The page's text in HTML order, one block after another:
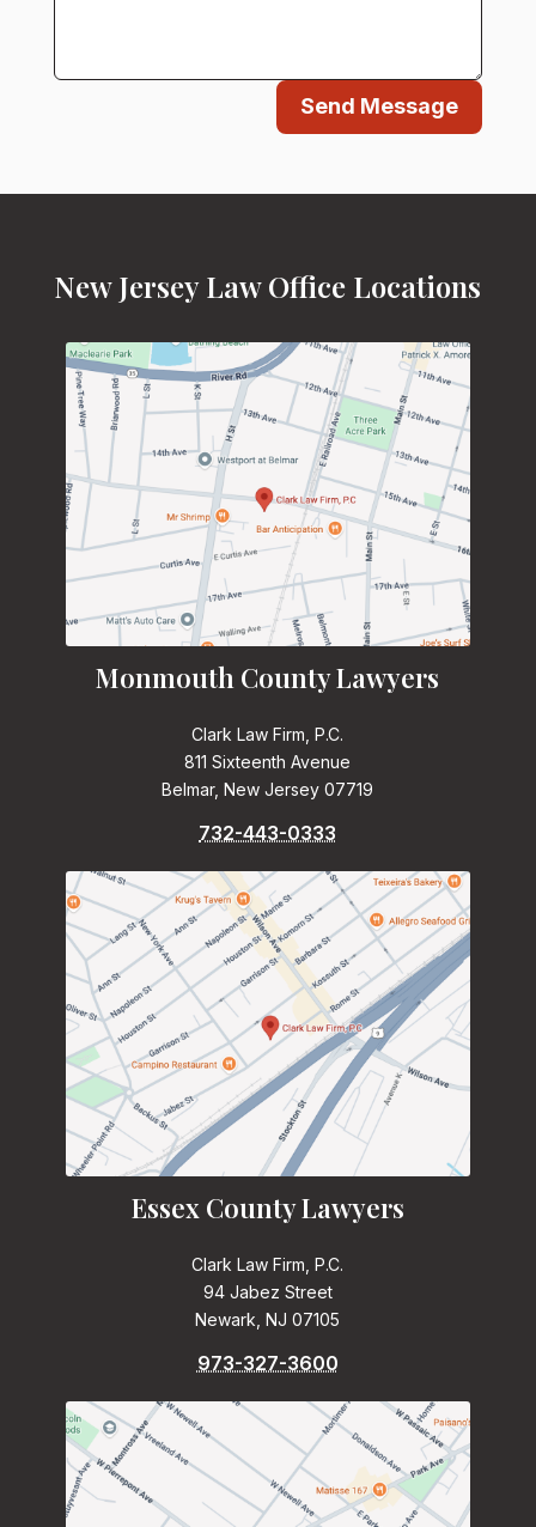
Send Message
New Jersey Law Office Locations
Monmouth County Lawyers
Clark Law Firm, P.C.
811 Sixteenth Avenue
Belmar, New Jersey 07719
732-443-0333
Essex County Lawyers
Clark Law Firm, P.C.
94 Jabez Street
Newark, NJ 07105
973-327-3600